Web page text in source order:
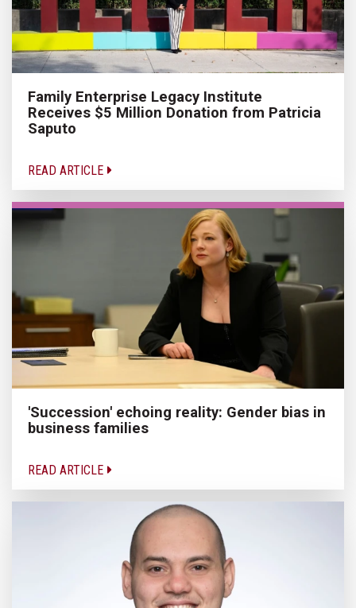
Family Enterprise Legacy Institute
Receives $5 Million Donation from Patricia
Saputo
READ ARTICLE
'Succession' echoing reality: Gender bias in
business families
READ ARTICLE